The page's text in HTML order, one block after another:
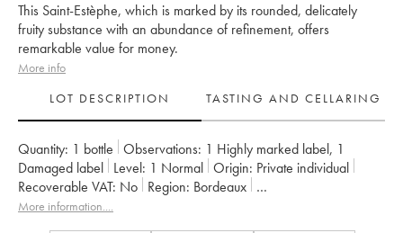
This Saint-Estèphe, which is marked by its rounded, delicately
fruity substance with an abundance of refinement, offers
remarkable value for money.
More info
LOT DESCRIPTION
TASTING AND CELLARING
Quantity: 1 bottle Observations: 1 Highly marked label, 1
Damaged label Level: 1 Normal Origin:
private individual
Recoverable VAT:
no Region:
Bordeaux
Appellation: Saint-Estèphe
More information....